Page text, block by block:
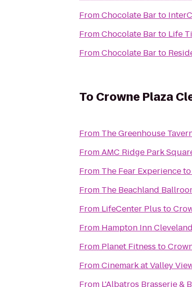
FromChocolate Barto
FromChocolate Barto Life
FromChocolate Barto
To Crowne Plaza
From The Greenhouse
FromAMC Ridge Park
From The Fear Experienceto
From The Beachland
From LifeCenter Plus to
From Hampton Inn
From Planet Fitness to
FromCinemark at Valley
From L'Albatros Brasserie &